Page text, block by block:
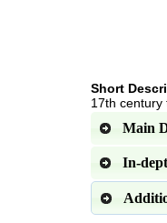
Short
17th
Main
In-